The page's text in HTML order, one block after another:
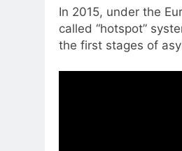
In 2015, under the
called “hotspot”
the first stages of